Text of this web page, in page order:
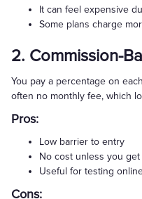
It can feel expensive
Some plans charge
2. Commission-
You pay a percentage on
often no monthly fee, which
Pros:
Low barrier to entry
No cost unless you
Useful for testing
Cons: